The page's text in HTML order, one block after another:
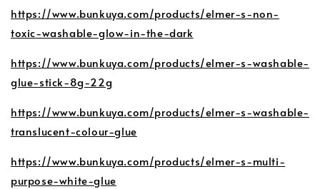
https://www.bunkuya.com/products/elmer-s-non-
toxic-washable-glow-in-the-dark
https://www.bunkuya.com/products/elmer-s-washable-
glue-stick-8g-22g
https://www.bunkuya.com/products/elmer-s-washable-
translucent-colour-glue
https://www.bunkuya.com/products/elmer-s-multi-
purpose-white-glue